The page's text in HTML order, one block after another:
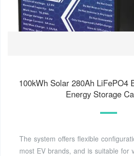
100kWh Solar 280Ah LiFePO4
Energy Storage
The system offers flexible
most EV brands, and is suitable for